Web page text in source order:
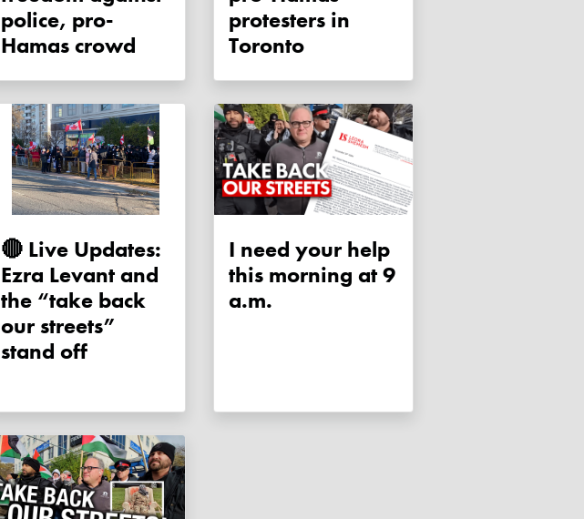
police, pro-
Hamas crowd
protesters in
Toronto
🔴 Live Updates:
Ezra Levant and
the “take back
our streets”
stand off
I need your help
this morning at 9
a.m.